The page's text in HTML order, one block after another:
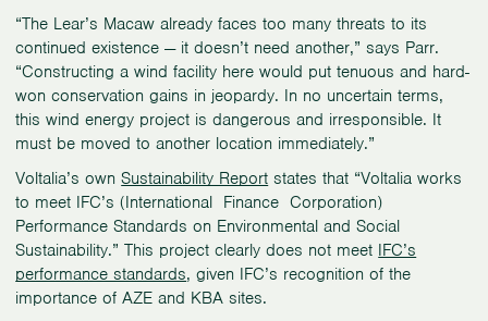
“The Lear’s Macaw already faces too many threats to its
continued existence — it doesn’t need another,” says Parr.
“Constructing a wind facility here would put tenuous and hard-
won conservation gains in jeopardy. In no uncertain terms,
this wind energy project is dangerous and irresponsible. It
must be moved to another location immediately.”
Voltalia’s ownSustainability Report states that “Voltalia works
to meet IFC’s (International Finance Corporation)
Performance Standards on Environmental and Social
Sustainability.” This project clearly does not meet IFC’s
performance standards, given IFC’s recognition of the
importance of AZE and KBA sites.